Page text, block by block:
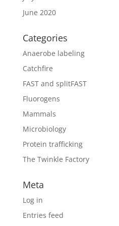
June 2020
Categories
Anaerobe labeling
Catchfire
FAST and splitFAST
Fluorogens
Mammals
Microbiology
Protein trafficking
The Twinkle Factory
Meta
Log in
Entries feed